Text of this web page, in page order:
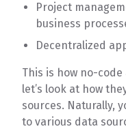
Project
business
Decentralized
This is how no-
let’s look at how
sources. Naturally,
to various data